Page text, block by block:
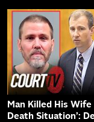
Man Killed His Wife
Death Situation’: